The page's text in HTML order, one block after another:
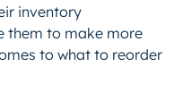
inventory
them to make more
to what to reorder